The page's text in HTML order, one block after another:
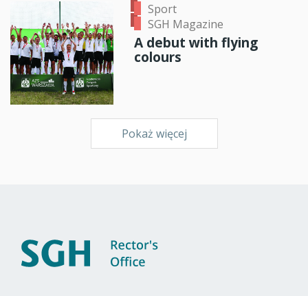
Sport
SGH Magazine
A debut with flying
colours
Pokaż więcej